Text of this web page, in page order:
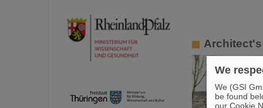
We
We (GSI
be found
our Cookie